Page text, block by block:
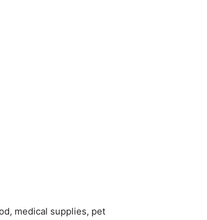
medical supplies, pet